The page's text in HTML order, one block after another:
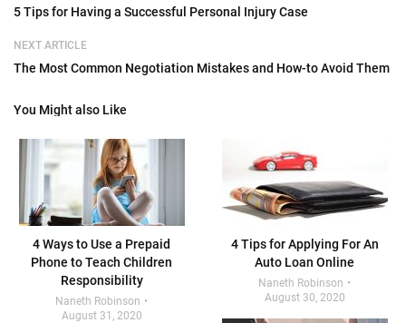
5 Tips for Having a Successful Personal Injury Case
NEXT ARTICLE
The Most Common Negotiation Mistakes and How-to Avoid Them
You Might also Like
4 Ways to Use a Prepaid
Phone to Teach Children
Responsibility
Naneth Robinson
August 31, 2020
4 Tips for Applying For An
Auto Loan Online
Naneth Robinson
August 30, 2020